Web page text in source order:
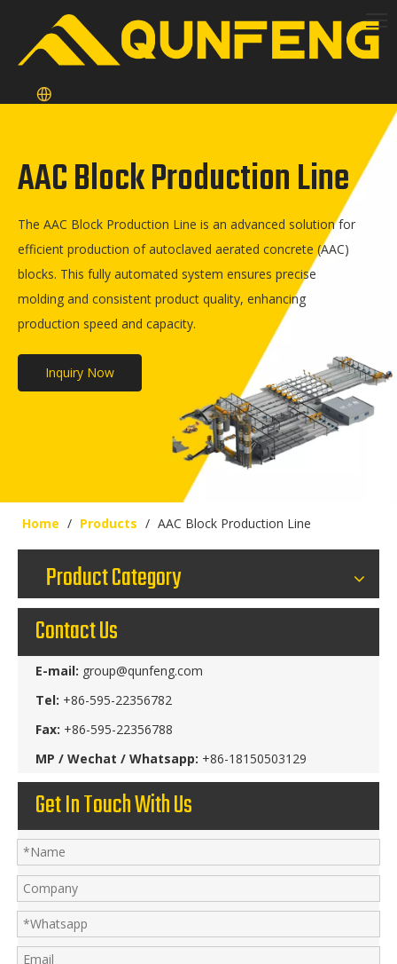
AAC Block Production Line
The AAC Block Production Line is an advanced solution for
efficient production of autoclaved aerated concrete (AAC)
blocks. This fully automated system ensures precise
molding and consistent product quality, enhancing
production speed and capacity.
Inquiry Now
Home / Products / AAC Block Production Line
Product Category
Contact Us
E-mail: group@qunfeng.com
Tel: +86-595-22356782
Fax: +86-595-22356788
MP / Wechat / Whatsapp: +86-18150503129
Get In Touch With Us